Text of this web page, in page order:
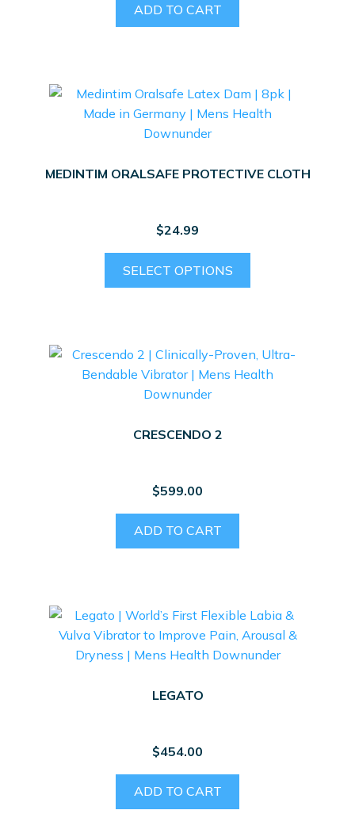
ADD TO CART
MEDINTIM ORALSAFE PROTECTIVE CLOTH
$24.99
SELECT OPTIONS
The
options
CRESCENDO 2
$599.00
ADD TO CART
LEGATO
$454.00
ADD TO CART